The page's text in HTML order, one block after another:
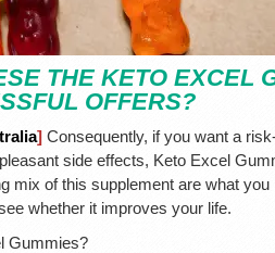
THE KETO EXCEL
OFFERS?
]Consequently, if you want a
side effects, Keto Excel
mix of this supplement are what
whether it improves your life.
Gummies?